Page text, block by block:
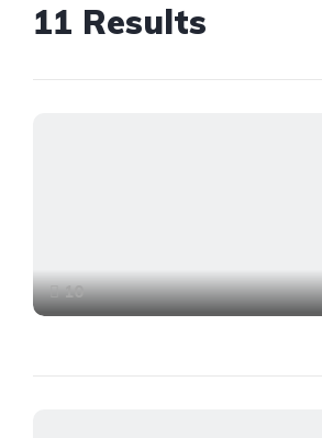
11 Results
10